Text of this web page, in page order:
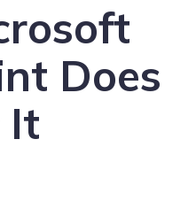
Does
It